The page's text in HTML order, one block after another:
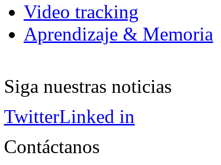
Video tracking
Aprendizaje & Memoria
Siga nuestras noticias
TwitterLinked in
Contáctanos